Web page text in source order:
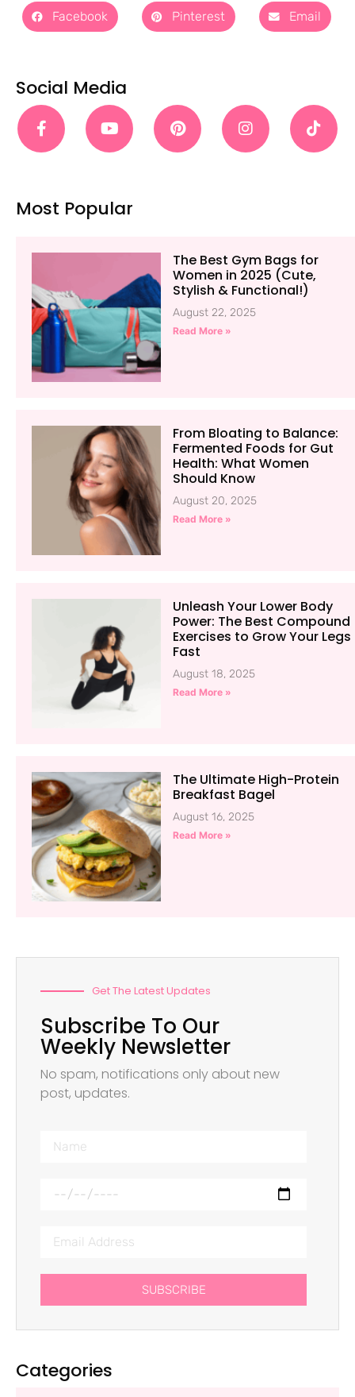
Facebook Pinterest Email
Social Media
Most Popular
The Best Gym Bags for
Women in 2025 (Cute,
Stylish & Functional!)
August 22, 2025
Read More »
From Bloating to Balance:
Fermented Foods for Gut
Health: What Women
Should Know
August 20, 2025
Read More »
Unleash Your Lower Body
Power: The Best Compound
Exercises to Grow Your Legs
Fast
August 18, 2025
Read More »
The Ultimate High-Protein
Breakfast Bagel
August 16, 2025
Read More »
Get The Latest Updates
Subscribe To Our
Weekly Newsletter
No spam, notifications only about new
post, updates.
SUBSCRIBE
Categories